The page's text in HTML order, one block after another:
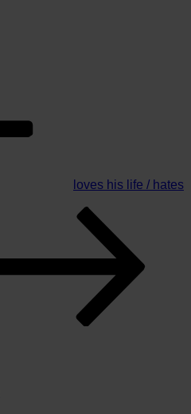
loves his life / hates